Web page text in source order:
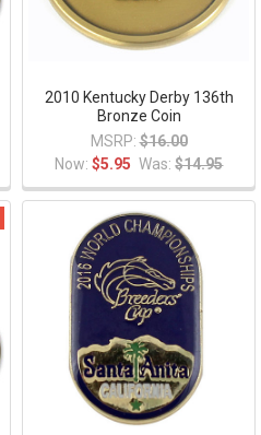
2010 Kentucky Derby 136th
Bronze Coin
MSRP: $16.00
Now: $5.95 Was: $14.95